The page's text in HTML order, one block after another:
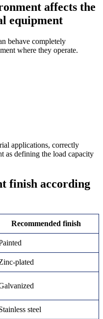
affects the
equipment
behave completely
where they operate.
applications, correctly
as defining the load capacity
finish according
Recommended finish
plated
steel